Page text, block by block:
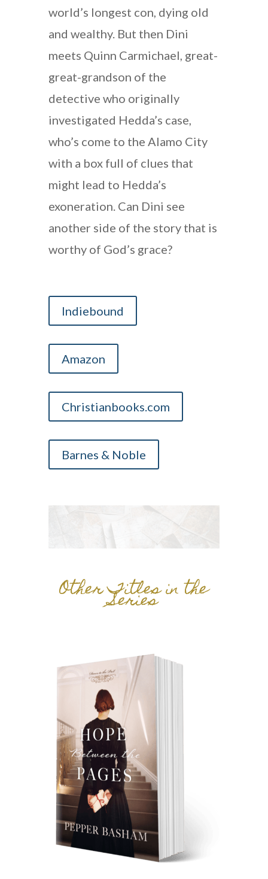
world’s longest con, dying old
and wealthy. But then Dini
meets Quinn Carmichael, great-
great-grandson of the
detective who originally
investigated Hedda’s case,
who’s come to the Alamo City
with a box full of clues that
might lead to Hedda’s
exoneration. Can Dini see
another side of the story that is
worthy of God’s grace?
Indiebound
Amazon
Christianbooks.com
Barnes & Noble
Other Titles in the
Series